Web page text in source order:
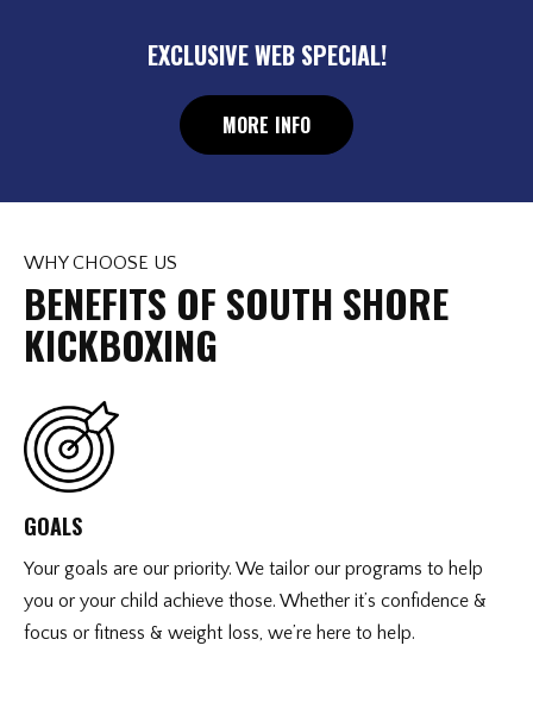
EXCLUSIVE WEB SPECIAL!
MORE INFO
WHY CHOOSE US
BENEFITS OF SOUTH SHORE
KICKBOXING
GOALS
Your goals are our priority. We tailor our programs to help
you or your child achieve those. Whether it’s confidence &
focus or fitness & weight loss, we’re here to help.